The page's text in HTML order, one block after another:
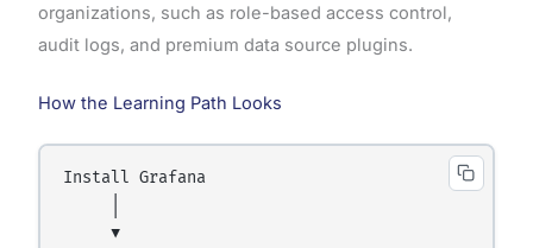
organizations, such as role-based access control,
audit logs, and premium data source plugins.
How the Learning Path Looks
Install Grafana
     ▼